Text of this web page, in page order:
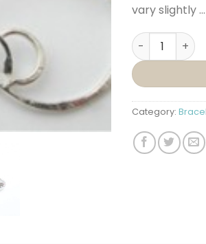
vary slightly …
BR19 –
Category: